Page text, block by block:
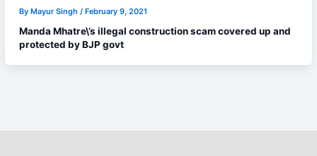
By Mayur Singh / February 9, 2021
Manda Mhatre\’s illegal construction scam covered up and
protected by BJP govt